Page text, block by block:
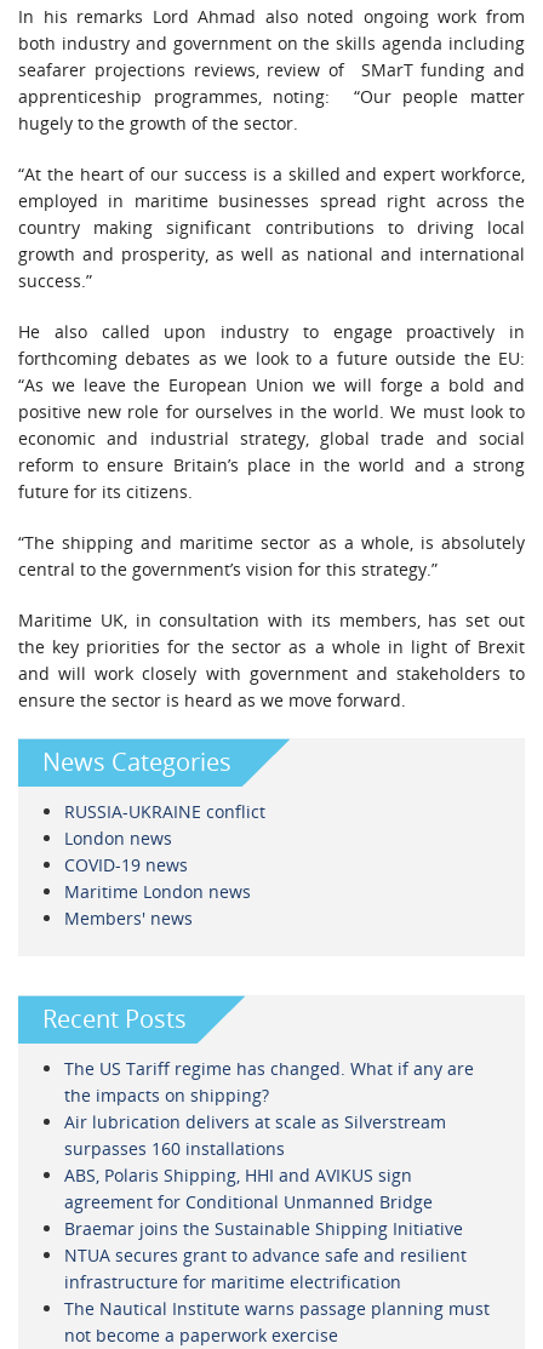
In his remarks Lord Ahmad also noted ongoing work from
both industry and government on the skills agenda including
seafarer projections reviews, review of SMarT funding and
apprenticeship programmes, noting: “Our people matter
hugely to the growth of the sector.
“At the heart of our success is a skilled and expert workforce,
employed in maritime businesses spread right across the
country making significant contributions to driving local
growth and prosperity, as well as national and international
success.”
He also called upon industry to engage proactively in
forthcoming debates as we look to a future outside the EU:
“As we leave the European Union we will forge a bold and
positive new role for ourselves in the world. We must look to
economic and industrial strategy, global trade and social
reform to ensure Britain’s place in the world and a strong
future for its citizens.
“The shipping and maritime sector as a whole, is absolutely
central to the government’s vision for this strategy.”
Maritime UK, in consultation with its members, has set out
the key priorities for the sector as a whole in light of Brexit
and will work closely with government and stakeholders to
ensure the sector is heard as we move forward.
News Categories
RUSSIA-UKRAINE conflict
London news
COVID-19 news
Maritime London news
Members' news
Recent Posts
The US Tariff regime has changed. What if any are
the impacts on shipping?
Air lubrication delivers at scale as Silverstream
surpasses 160 installations
ABS, Polaris Shipping, HHI and AVIKUS sign
agreement for Conditional Unmanned Bridge
Braemar joins the Sustainable Shipping Initiative
NTUA secures grant to advance safe and resilient
infrastructure for maritime electrification
The Nautical Institute warns passage planning must
not become a paperwork exercise